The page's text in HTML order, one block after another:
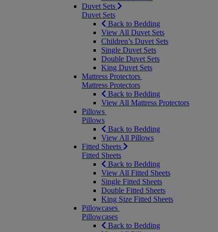
Duvet Sets
Duvet Sets
Back to Bedding
View All Duvet Sets
Children’s Duvet Sets
Single Duvet Sets
Double Duvet Sets
King Duvet Sets
Mattress Protectors
Mattress Protectors
Back to Bedding
View All Mattress Protectors
Pillows
Pillows
Back to Bedding
View All Pillows
Fitted Sheets
Fitted Sheets
Back to Bedding
View All Fitted Sheets
Single Fitted Sheets
Double Fitted Sheets
King Size Fitted Sheets
Pillowcases
Pillowcases
Back to Bedding